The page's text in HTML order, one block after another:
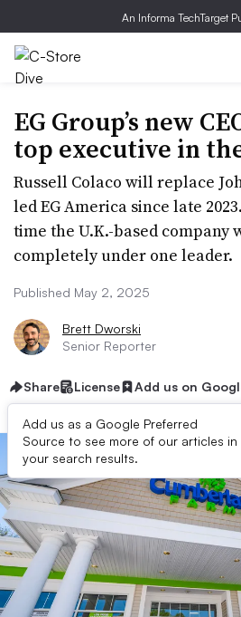
An Informa TechTarget
EG Group’s new
top executive in
Russell Colaco will replace
led EG America since late
time the U.K.-based company
completely under one leader.
Published May 2, 2025
Brett Dworski
Senior Reporter
Share License Add us on
Add us as a Google Preferred
Source to see more of our articles in
your search results.